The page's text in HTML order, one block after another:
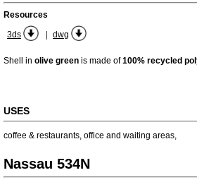
Resources
3ds
| dwg
Shell in olive green is made of100% recycled
USES
coffee & restaurants, office and waiting areas,
Nassau 534N